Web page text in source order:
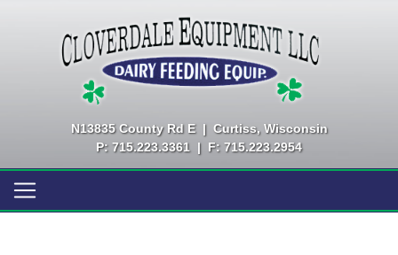
N13835 County Rd E | Curtiss, Wisconsin
P: 715.223.3361
| F: 715.223.2954